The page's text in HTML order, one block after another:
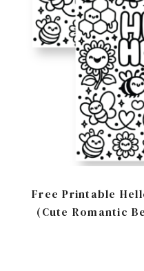
Free Printable
(Cute Romantic